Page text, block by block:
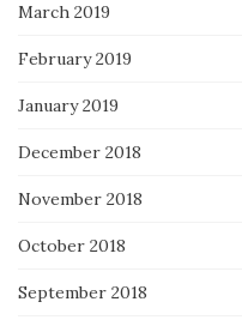
March 2019
February 2019
January 2019
December 2018
November 2018
October 2018
September 2018